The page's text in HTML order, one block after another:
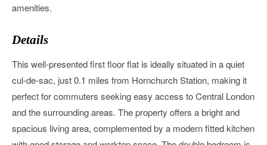
amenities.
Details
This well-presented first floor flat is ideally situated in a quiet
cul-de-sac, just 0.1 miles from Hornchurch Station, making it
perfect for commuters seeking easy access to Central London
and the surrounding areas. The property offers a bright and
spacious living area, complemented by a modern fitted kitchen